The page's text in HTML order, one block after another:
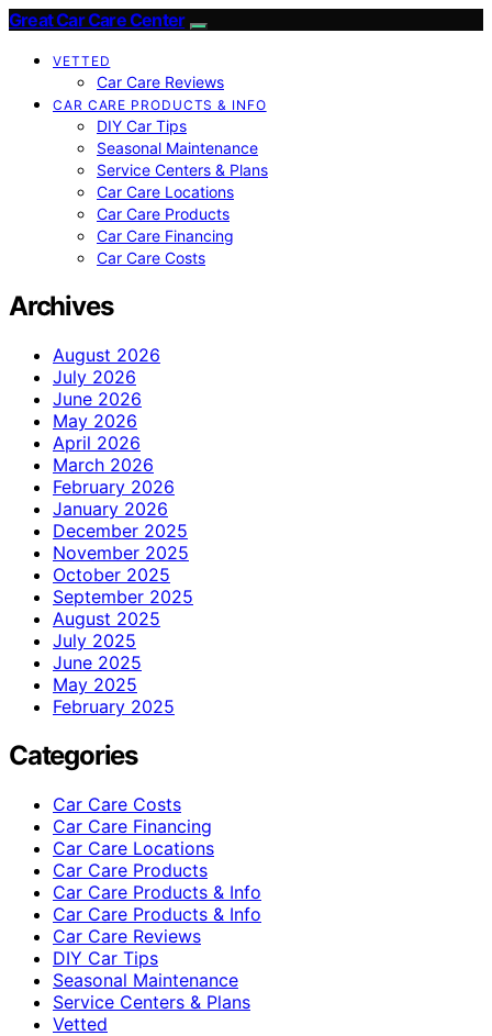
Great Car Care Center
VETTED
Car Care Reviews
CAR CARE PRODUCTS & INFO
DIY Car Tips
Seasonal Maintenance
Service Centers & Plans
Car Care Locations
Car Care Products
Car Care Financing
Car Care Costs
Archives
August 2026
July 2026
June 2026
May 2026
April 2026
March 2026
February 2026
January 2026
December 2025
November 2025
October 2025
September 2025
August 2025
July 2025
June 2025
May 2025
February 2025
Categories
Car Care Costs
Car Care Financing
Car Care Locations
Car Care Products
Car Care Products & Info
Car Care Products & Info
Car Care Reviews
DIY Car Tips
Seasonal Maintenance
Service Centers & Plans
Vetted